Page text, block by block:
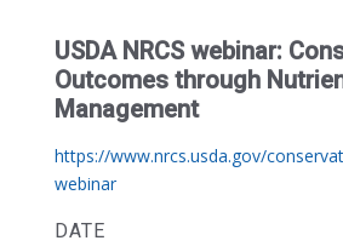
USDA NRCS webinar:
Outcomes through
Management
https://www.nrcs.usda.gov/
webinar
DATE